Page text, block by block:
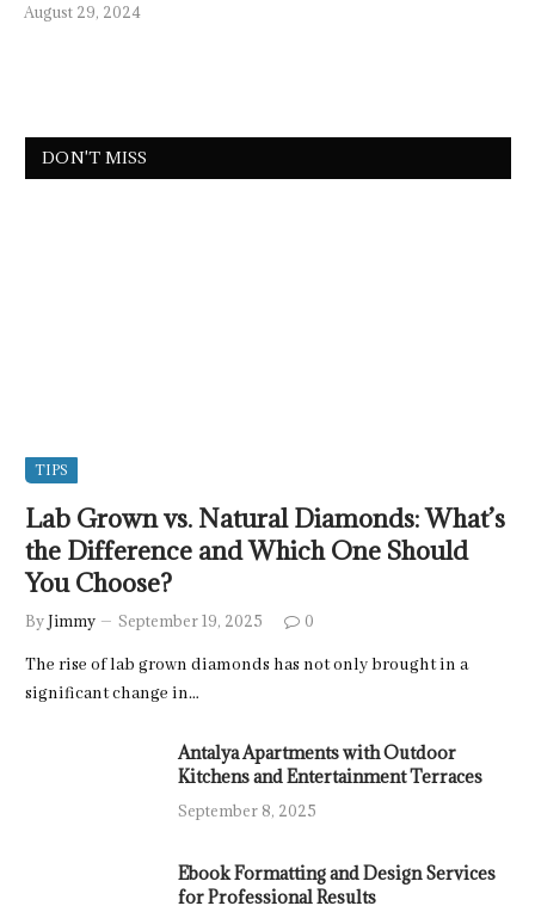
August 29, 2024
DON'T MISS
TIPS
Lab Grown vs. Natural Diamonds: What’s
the Difference and Which One Should
You Choose?
ByJimmy September 19, 2025 0
The rise of lab grown diamonds has not only brought in a
significant change in…
Antalya Apartments with Outdoor
Kitchens and Entertainment Terraces
September 8, 2025
Ebook Formatting and Design Services
for Professional Results